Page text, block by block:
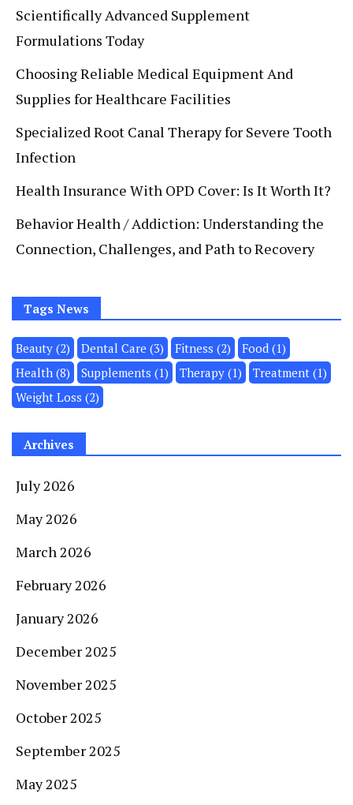
Scientifically Advanced Supplement
Formulations Today
Choosing Reliable Medical Equipment And
Supplies for Healthcare Facilities
Specialized Root Canal Therapy for Severe Tooth
Infection
Health Insurance With OPD Cover: Is It Worth It?
Behavior Health / Addiction: Understanding the
Connection, Challenges, and Path to Recovery
Tags News
Beauty (2) Dental Care (3) Fitness (2) Food (1)
Health (8) Supplements (1) Therapy (1) Treatment (1)
Weight Loss (2)
Archives
July 2026
May 2026
March 2026
February 2026
January 2026
December 2025
November 2025
October 2025
September 2025
May 2025